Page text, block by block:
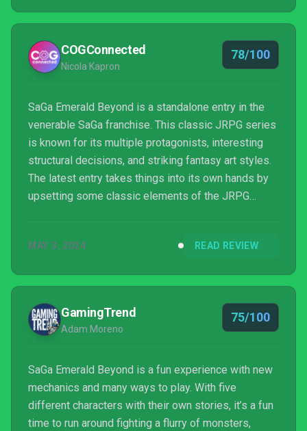
COGConnected
Nicola Kapron
78/100
SaGa Emerald Beyond is a standalone entry in the
venerable SaGa franchise. This classic JRPG series
is known for its multiple protagonists, interesting
structural decisions, and striking fantasy art styles.
The latest entry takes things into its own hands by
upsetting some classic elements of the JRPG
my impressions, and what I saw intrigued me.
MAY 3, 2024 READ REVIEW
GamingTrend
Adam Moreno
75/100
SaGa Emerald Beyond is a fun experience with new
mechanics and many ways to play. With five
different characters with their own stories, it’s a fun
time to run around fighting a flurry of monsters,